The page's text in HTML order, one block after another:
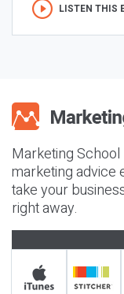
LISTEN THIS
Marketing
marketing advice
take your
right away.